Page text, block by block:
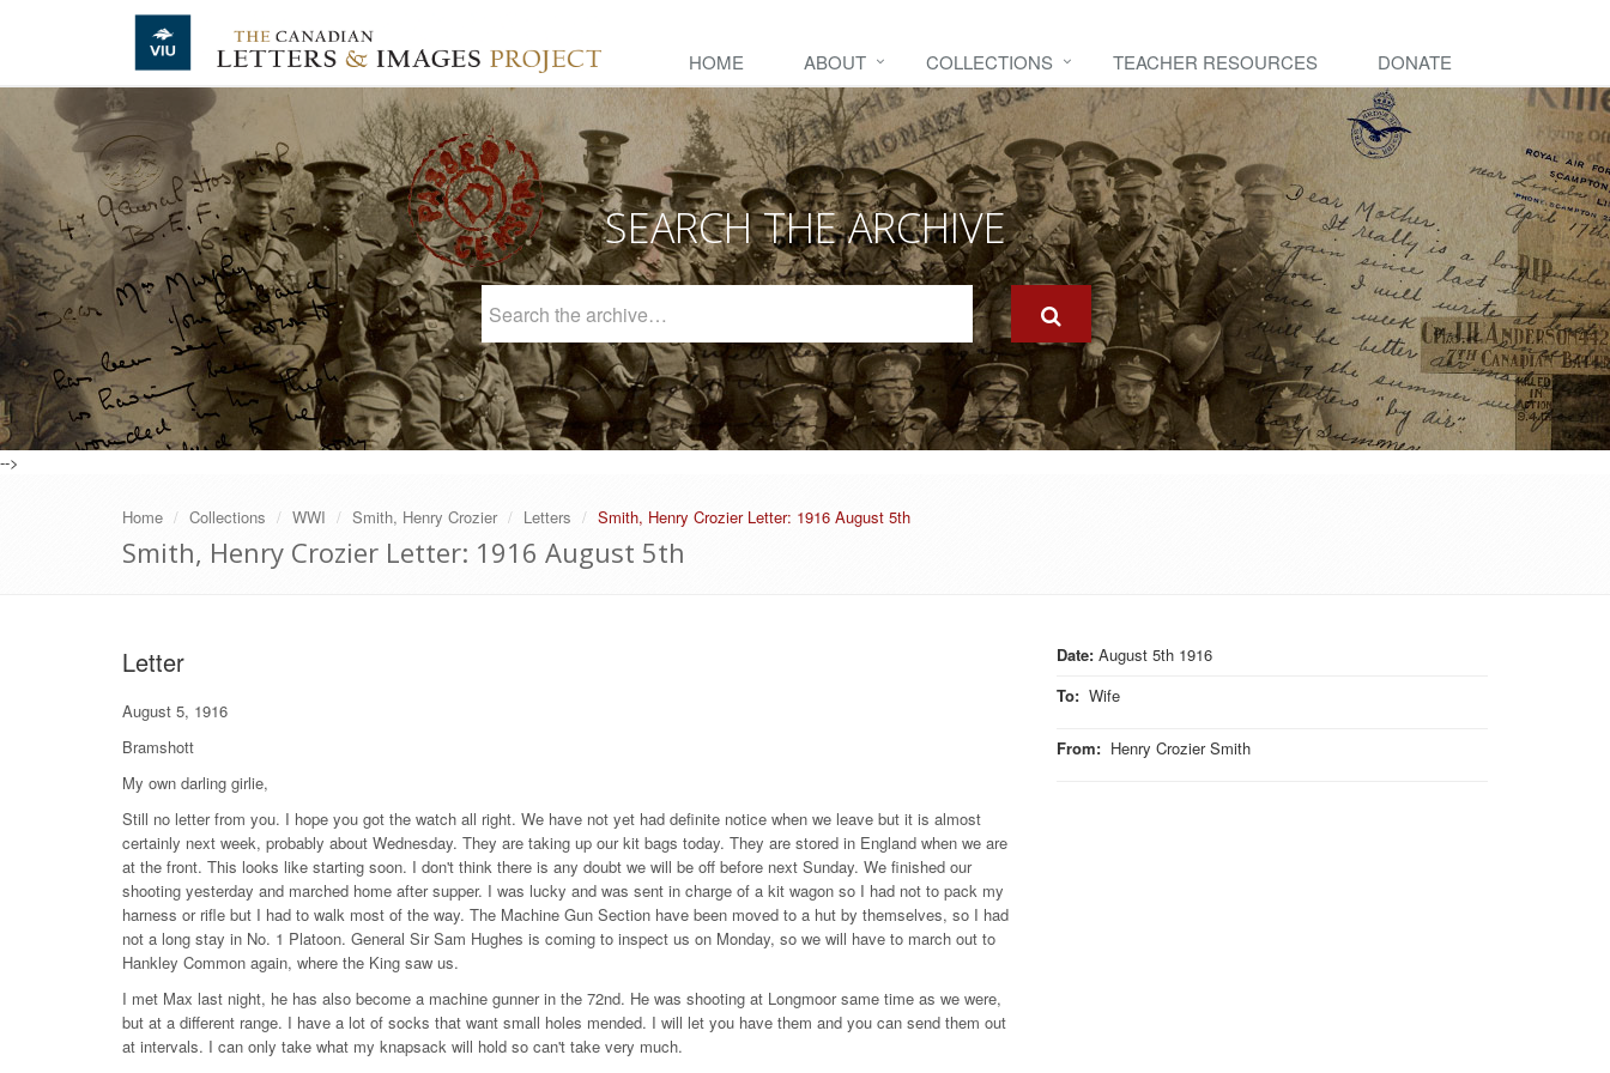
Skip to main content
HOME ABOUT COLLECTIONS TEACHER RESOURCES DONATE
SEARCH THE ARCHIVE
Archive
-->
Home Collections WWI Smith, Henry Crozier Letters Smith, Henry Crozier Letter: 1916 August 5th
Smith, Henry Crozier Letter: 1916 August 5th
Date: August 5th 1916
To: Wife
From: Henry Crozier Smith
Letter
August 5, 1916
Bramshott
My own darling girlie,
Still no letter from you. I hope you got the watch all right. We have not yet had definite notice when we leave but it is almost
certainly next week, probably about Wednesday. They are taking up our kit bags today. They are stored in England when we are
at the front. This looks like starting soon. I don't think there is any doubt we will be off before next Sunday. We finished our
shooting yesterday and marched home after supper. I was lucky and was sent in charge of a kit wagon so I had not to pack my
harness or rifle but I had to walk most of the way. The Machine Gun Section have been moved to a hut by themselves, so I had
not a long stay in No. 1 Platoon. General Sir Sam Hughes is coming to inspect us on Monday, so we will have to march out to
Hankley Common again, where the King saw us.
I met Max last night, he has also become a machine gunner in the 72nd. He was shooting at Longmoor same time as we were,
but at a different range. I have a lot of socks that want small holes mended. I will let you have them and you can send them out
at intervals. I can only take what my knapsack will hold so can't take very much.